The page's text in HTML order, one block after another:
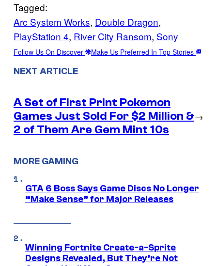
Tagged:
Arc System Works, Double Dragon
PlayStation 4, River City Ransom, Sony
Follow Us On Discover Make Us Preferred In Top Stories
NEXT ARTICLE
A Set of First Print Pokemon
Games Just Sold For $2 Million &
2 of Them Are Gem Mint 10s
→
MORE GAMING
GTA 6 Boss Says Game Discs No Longer
“Make Sense” for Major Releases
Winning Fortnite Create-a-Sprite
Designs Revealed, But They’re Not